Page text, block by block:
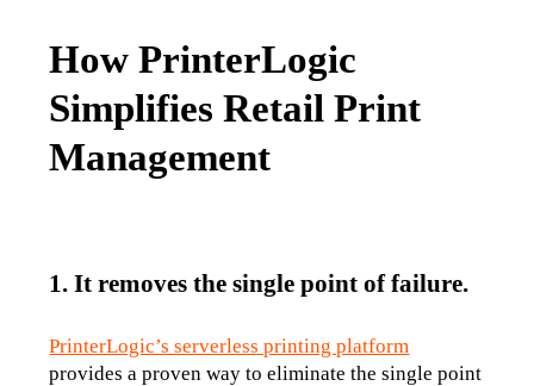
How PrinterLogic
Simplifies Retail Print
Management
1. It removes the single point of failure.
PrinterLogic’s serverless printing platform
provides a proven way to eliminate the single point